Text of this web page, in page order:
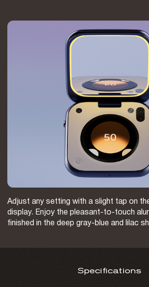
Adjust any setting with a slight tap on
display. Enjoy the pleasant-to-touch
finished in the deep gray-blue and lilac
Specifications